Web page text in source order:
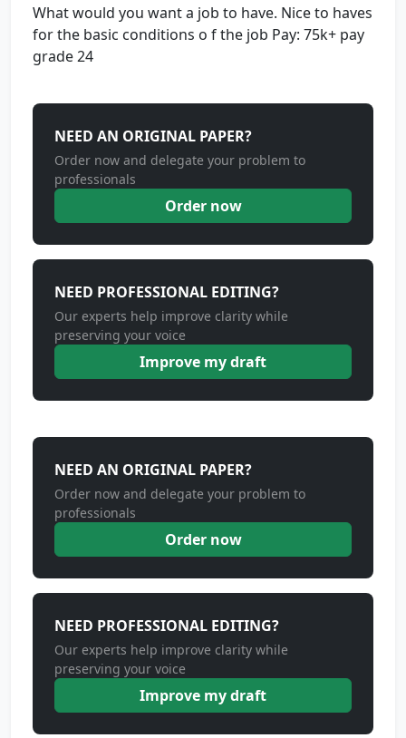
What would you want a job to have. Nice to haves
for the basic conditions o f the job Pay: 75k+ pay
grade 24
NEED AN ORIGINAL PAPER?
Order now and delegate your problem to
professionals
Order now
NEED PROFESSIONAL EDITING?
Our experts help improve clarity while
preserving your voice
Improve my draft
NEED AN ORIGINAL PAPER?
Order now and delegate your problem to
professionals
Order now
NEED PROFESSIONAL EDITING?
Our experts help improve clarity while
preserving your voice
Improve my draft